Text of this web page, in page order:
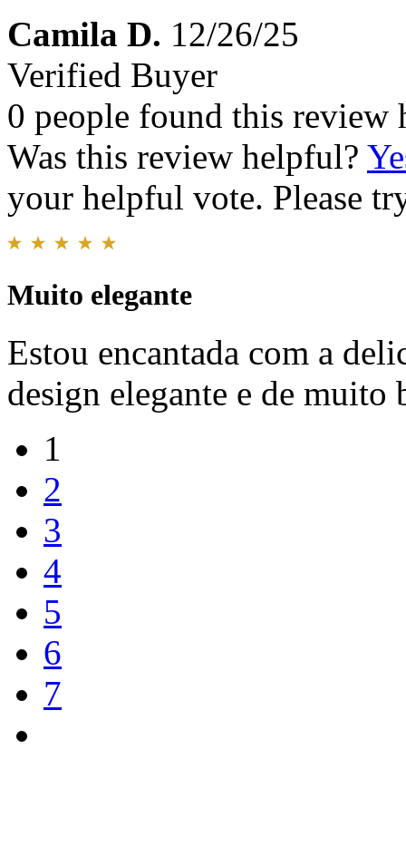
Camila D. 12/26/25
Verified Buyer
0 people found this review
Was this review helpful?
your helpful vote. Please
Muito elegante
Estou encantada com a
design elegante e de muito
1
2
3
4
5
6
7